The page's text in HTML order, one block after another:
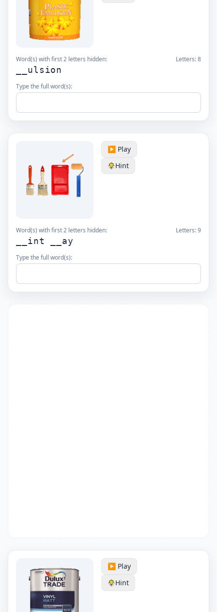
Word(s) with first 2 letters hidden: Letters:8
__ulsion
Type the full word(s):
▶️ Play
Hint
Word(s) with first 2 letters hidden: Letters:9
__int __ay
Type the full word(s):
▶️ Play
Hint